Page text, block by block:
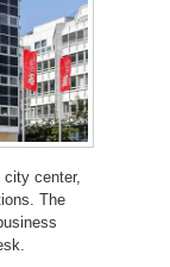
center,
The